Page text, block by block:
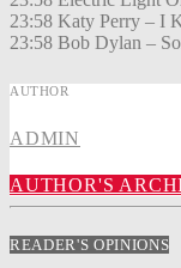
23:58 Katy Perry – I
23:58 Bob Dylan –
AUTHOR
ADMIN
AUTHOR'S
READER'S OPINIONS